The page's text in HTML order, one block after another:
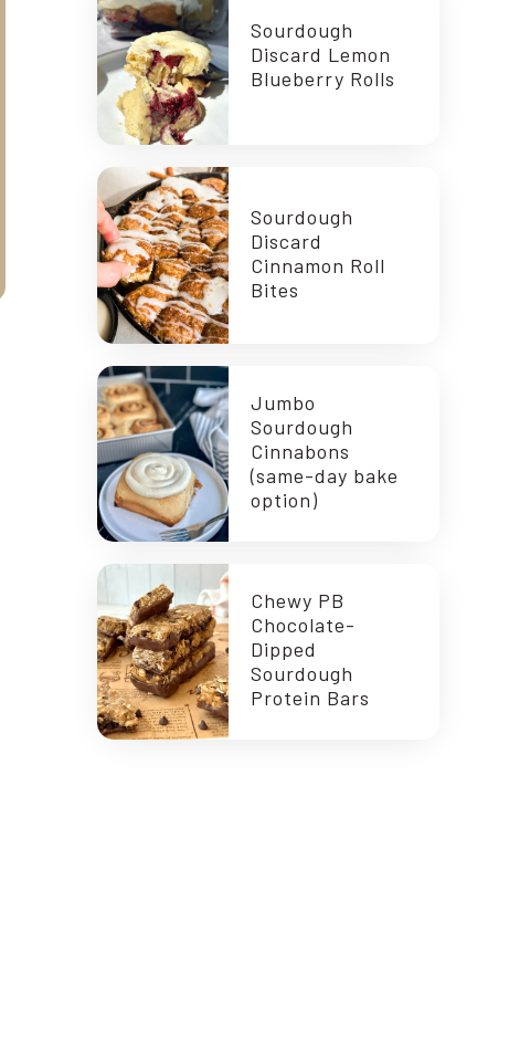
Sourdough
Discard Lemon
Blueberry Rolls
Sourdough
Discard
Cinnamon Roll
Bites
Jumbo
Sourdough
Cinnabons
(same-day bake
option)
Chewy PB
Chocolate-
Dipped
Sourdough
Protein Bars